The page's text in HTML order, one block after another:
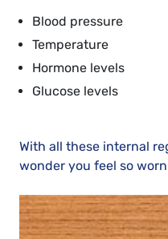
Blood pressure
Temperature
Hormone levels
Glucose levels
With all these internal
wonder you feel so